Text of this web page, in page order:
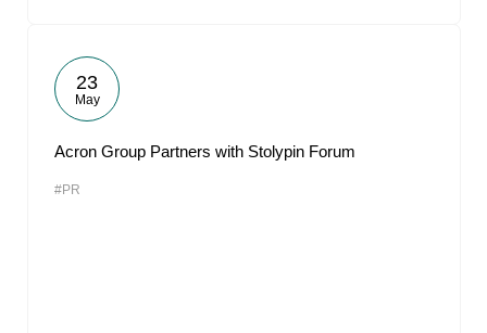
23
May
Acron Group Partners with Stolypin Forum
#PR